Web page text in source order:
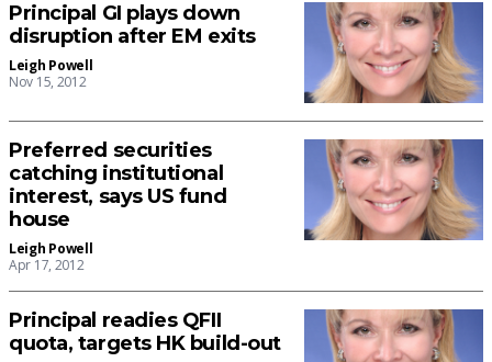
Principal GI plays down
disruption after EM exits
Leigh Powell
Nov 15, 2012
Preferred securities
catching institutional
interest, says US fund
house
Leigh Powell
Apr 17, 2012
Principal readies QFII
quota, targets HK build-out